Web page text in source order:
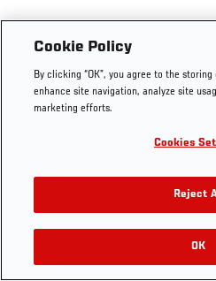
Cookie Policy
By clicking “OK”, you agree to the
enhance site navigation, analyze site
marketing efforts.
Cookies
Reject
OK